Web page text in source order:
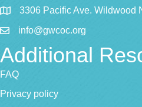
3306 Pacific Ave. Wildwood
info@gwcoc.org
Additional
FAQ
Privacy policy